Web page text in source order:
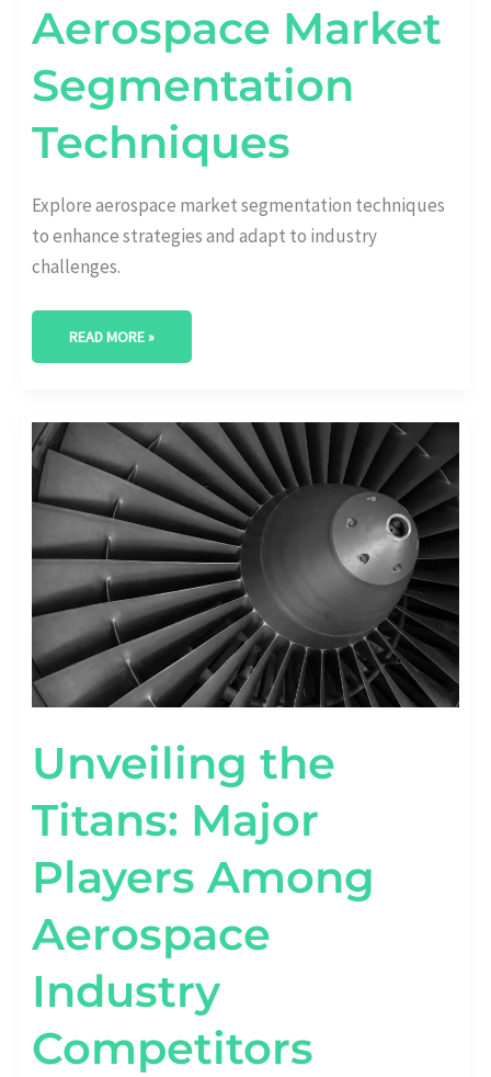
Aerospace Market
Segmentation
Techniques
Explore aerospace market segmentation techniques
to enhance strategies and adapt to industry
challenges.
READ MORE »
Unveiling the
Titans: Major
Players Among
Aerospace
Industry
Competitors
UNVEILING
TITANS:
MAJOR
PLAYERS
AMONG
AEROSPACE
INDUSTRY
COMPETITORS